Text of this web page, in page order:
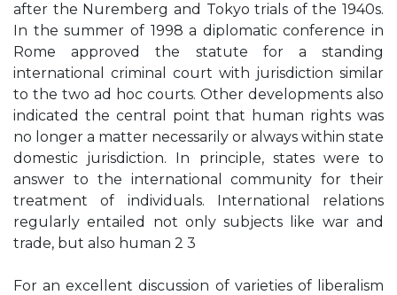
after the Nuremberg and Tokyo trials of the 1940s.
In the summer of 1998 a diplomatic conference in
Rome approved the statute for a standing
international criminal court with jurisdiction similar
to the two ad hoc courts. Other developments also
indicated the central point that human rights was
no longer a matter necessarily or always within state
domestic jurisdiction. In principle, states were to
answer to the international community for their
treatment of individuals. International relations
regularly entailed not only subjects like war and
trade, but also human 2 3
For an excellent discussion of varieties of liberalism